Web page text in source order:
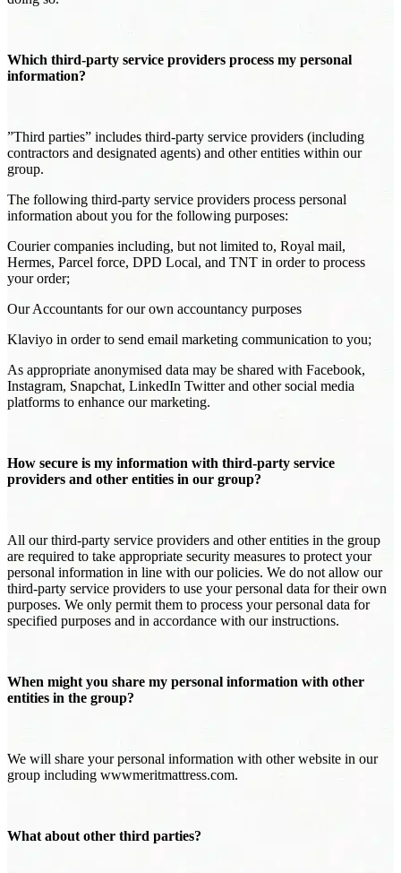
Which third-party service providers process my personal
information?
”Third parties” includes third-party service providers (including
contractors and designated agents) and other entities within our
group.
The following third-party service providers process personal
information about you for the following purposes:
Courier companies including, but not limited to, Royal mail,
Hermes, Parcel force, DPD Local, and TNT in order to process
your order;
Our Accountants for our own accountancy purposes
Klaviyo in order to send email marketing communication to you;
As appropriate anonymised data may be shared with Facebook,
Instagram, Snapchat, LinkedIn Twitter and other social media
platforms to enhance our marketing.
How secure is my information with third-party service
providers and other entities in our group?
All our third-party service providers and other entities in the group
are required to take appropriate security measures to protect your
personal information in line with our policies. We do not allow our
third-party service providers to use your personal data for their own
purposes. We only permit them to process your personal data for
specified purposes and in accordance with our instructions.
When might you share my personal information with other
entities in the group?
We will share your personal information with other website in our
group including wwwmeritmattress.com.
What about other third parties?